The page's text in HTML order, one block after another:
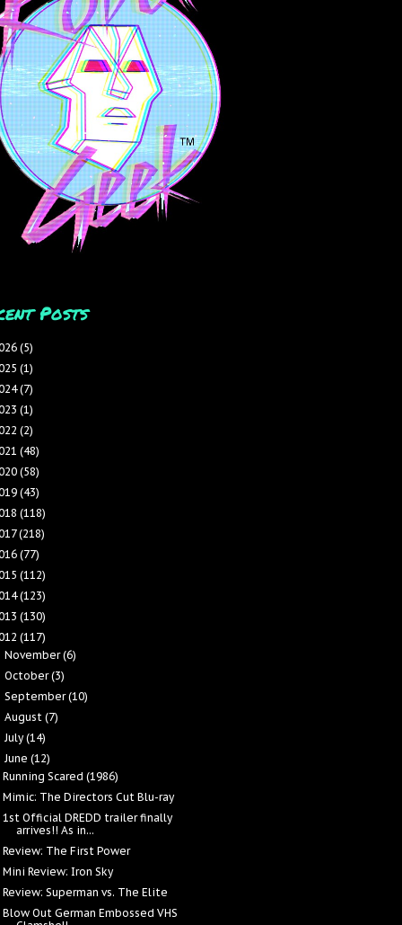
Posts
(5)
(1)
(7)
(1)
(2)
(48)
(58)
(43)
(118)
(218)
(77)
(112)
(123)
(130)
(117)
November(6)
October(3)
September(10)
August(7)
July(14)
June(12)
Running Scared (1986)
Mimic: The Directors Cut Blu-ray
1st Official DREDD trailer finally
arrives!! As in...
Review: The First Power
Mini Review: Iron Sky
Review: Superman vs. The Elite
Blow Out German Embossed VHS